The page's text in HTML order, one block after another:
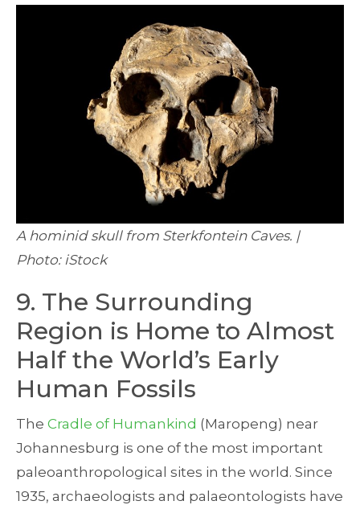
A hominid skull from Sterkfontein Caves. |
Photo: iStock
9. The Surrounding
Region is Home to Almost
Half the World’s Early
Human Fossils
The Cradle of Humankind (Maropeng) near
Johannesburg is one of the most important
paleoanthropological sites in the world. Since
1935, archaeologists and palaeontologists have